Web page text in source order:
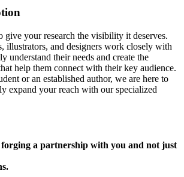
give your research the visibility it deserves.
illustrators, and designers work closely with
understand their needs and create the
help them connect with their key audience.
or an established author, we are here to
expand your reach with our specialized
a partnership with you and not just